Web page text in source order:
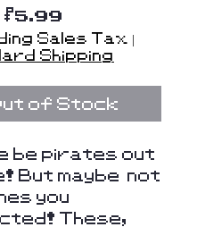
$5.99
Price
Sales Tax |
Shipping
of Stock
be pirates out
But maybe not
you
These,